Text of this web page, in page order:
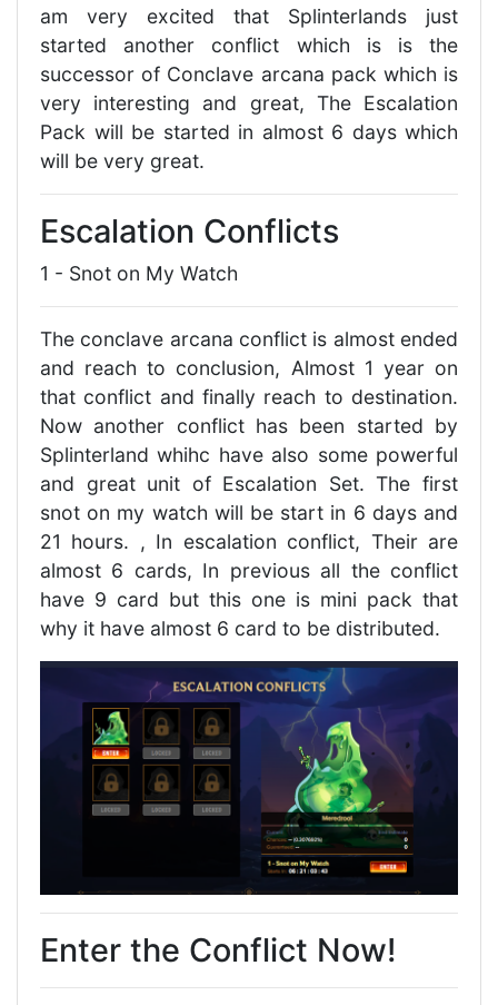
am very excited that Splinterlands just
started another conflict which is is the
successor of Conclave arcana pack which is
very interesting and great, The Escalation
Pack will be started in almost 6 days which
will be very great.
Escalation Conflicts
1 - Snot on My Watch
The conclave arcana conflict is almost ended
and reach to conclusion, Almost 1 year on
that conflict and finally reach to destination.
Now another conflict has been started by
Splinterland whihc have also some powerful
and great unit of Escalation Set. The first
snot on my watch will be start in 6 days and
21 hours. , In escalation conflict, Their are
almost 6 cards, In previous all the conflict
have 9 card but this one is mini pack that
why it have almost 6 card to be distributed.
Enter the Conflict Now!